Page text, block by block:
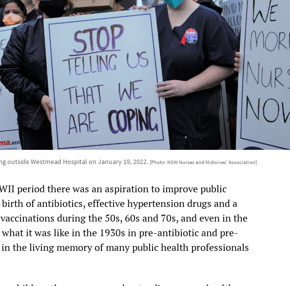
outside Westmead Hospital on January 19, 2022. [Photo: NSW Nurses and Midwives' Association]
period there was an aspiration to improve public
of antibiotics, effective hypertension drugs and a
during the 50s, 60s and 70s, and even in the
what it was like in the 1930s in pre-antibiotic and pre-
the living memory of many public health professionals